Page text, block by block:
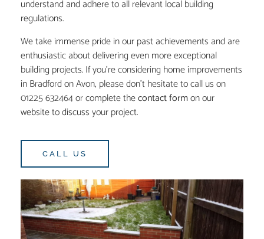
understand and adhere to all relevant local building
regulations.
We take immense pride in our past achievements and are
enthusiastic about delivering even more exceptional
building projects. If you’re considering home improvements
in Bradford on Avon, please don’t hesitate to call us on
01225 632464 or complete thecontact formon our
website to discuss your project.
CALL US